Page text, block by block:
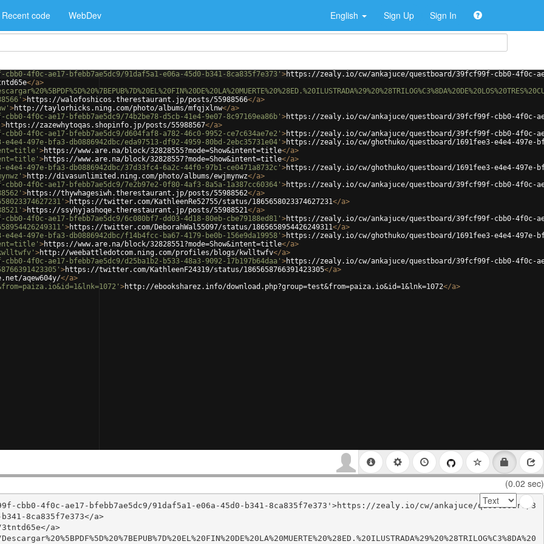
Recent code WebDev English Sign Up Sign In
4f0c-ae17-bfebb7ae5dc9/91daf5a1-e06a-45d0-b341-8ca835f7e373' >https://zealy.io/cw/ankajuce/questboard/39fcf99f-cbb0-4f0c-
</a>
>https://walofoshicos.therestaurant.jp/posts/55988566</a>
>http://taylorhicks.ning.com/photo/albums/mfqjxlnw</a>
4f0c-ae17-bfebb7ae5dc9/74b2be78-d5cb-41e4-9e07-8c97169ea86b' >https://zealy.io/cw/ankajuce/questboard/39fcf99f-cbb0-4f0c-
>https://zazewhytoqas.shopinfo.jp/posts/55988567</a>
4f0c-ae17-bfebb7ae5dc9/d604faf8-a782-46c0-9952-ce7c634ae7e2' >https://zealy.io/cw/ankajuce/questboard/39fcf99f-cbb0-4f0c-
497e-bfa3-db0886942dbc/eda97513-df92-4959-80bd-2ebc35731e04' >https://zealy.io/cw/ghothuko/questboard/1691fee3-e4e4-497e-
>https://www.are.na/block/32828555?mode=Show&intent=title</a>
>https://www.are.na/block/32828557?mode=Show&intent=title</a>
497e-bfa3-db0886942dbc/37d33fc4-6a2c-44f0-97b1-ce0471a8732c' >https://zealy.io/cw/ghothuko/questboard/1691fee3-e4e4-497e-
>http://divasunlimited.ning.com/photo/albums/ewjmynwz</a>
4f0c-ae17-bfebb7ae5dc9/7e2b97e2-0f80-4af3-8a5a-1a387cc60364' >https://zealy.io/cw/ankajuce/questboard/39fcf99f-cbb0-4f0c-
>https://thywhagesiwh.therestaurant.jp/posts/55988562</a>
>https://twitter.com/KathleenRe52755/status/1865658023374627231</a>
>https://ssyhyjashoqe.therestaurant.jp/posts/55988521</a>
4f0c-ae17-bfebb7ae5dc9/6c080bf7-dd03-4d18-80eb-cbe79188ed81' >https://zealy.io/cw/ankajuce/questboard/39fcf99f-cbb0-4f0c-
>https://twitter.com/DeborahWal55097/status/1865658954426249311</a>
497e-bfa3-db0886942dbc/f14b4fcc-ba67-4179-be0b-156e9da19958' >https://zealy.io/cw/ghothuko/questboard/1691fee3-e4e4-497e-
>https://www.are.na/block/32828551?mode=Show&intent=title</a>
>http://weebattledotcom.ning.com/profiles/blogs/kwlltwfv</a>
4f0c-ae17-bfebb7ae5dc9/d25ba1b2-b533-48a3-9092-17b197b64daa' >https://zealy.io/cw/ankajuce/questboard/39fcf99f-cbb0-4f0c-
>https://twitter.com/KathleenF24319/status/1865658766391423305</a>
aqew604y/</a>
>http://ebooksharez.info/download.php?group=test&from=paiza.io&id=1&lnk=1072</a>
(0.02 sec)
4f0c-ae17-bfebb7ae5dc9/91daf5a1-e06a-45d0-b341-8ca835f7e373'>https://zealy.io/cw/ankajuce/questboard/3
8ca835f7e373</a>
a>